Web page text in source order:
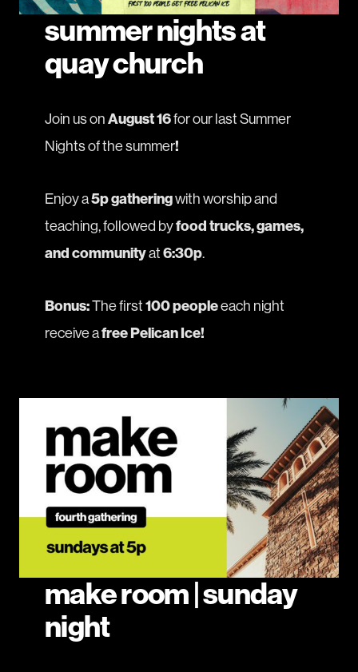
summer nights at
quay church
Join us onAugust 16for our last Summer
Nightsof the summer!
Enjoy a5p gatheringwith worship and
teaching, followed byfood trucks, games,
and communityat6:30p.
Bonus:The first100 peopleeach night
receive afree Pelican Ice!
make room | sunday
night